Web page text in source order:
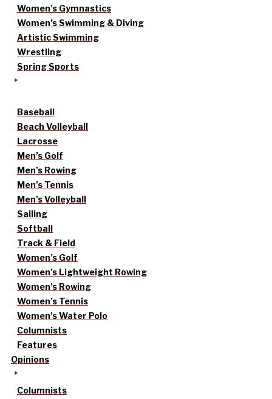
Women’s Gymnastics
Women’s Swimming & Diving
Artistic Swimming
Wrestling
Spring Sports
Baseball
Beach Volleyball
Lacrosse
Men’s Golf
Men’s Rowing
Men’s Tennis
Men’s Volleyball
Sailing
Softball
Track & Field
Women’s Golf
Women’s Lightweight Rowing
Women’s Rowing
Women’s Tennis
Women’s Water Polo
Columnists
Features
Opinions
Columnists